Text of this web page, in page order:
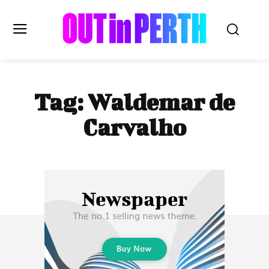
OUTinPERTH
Read the News
Subscribe
Tag:Waldemar de
Carvalho